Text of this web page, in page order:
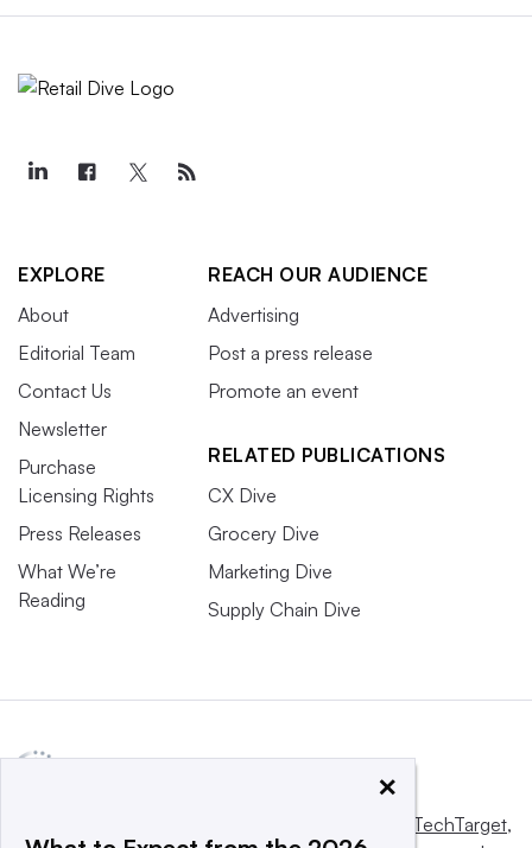
EXPLORE
About
Editorial Team
Contact Us
Newsletter
Purchase
Licensing Rights
Press Releases
What We’re
Reading
REACH OUR AUDIENCE
Advertising
Post a press release
Promote an event
RELATED PUBLICATIONS
CX Dive
Grocery Dive
Marketing Dive
Supply Chain Dive
Informa TechTarget,
×